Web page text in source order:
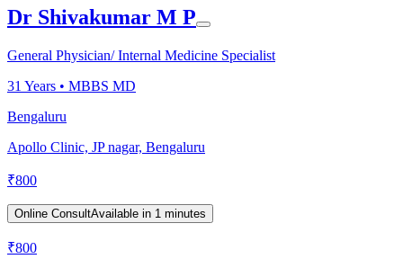
Dr Shivakumar M P
General Physician/ Internal Medicine Specialist
31 Years • MBBS MD
Bengaluru
Apollo Clinic, JP nagar, Bengaluru
₹800
Online ConsultAvailable in 1 minutes
₹800